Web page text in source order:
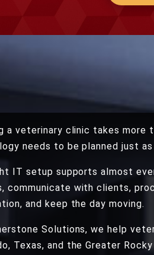
a veterinary clinic takes more
needs to be planned just
IT setup supports almost
communicate with clients,
and keep the day moving.
Solutions, we help
Texas, and the Greater